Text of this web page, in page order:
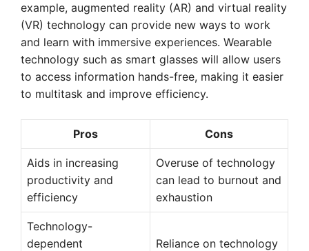
example, augmented reality (AR) and virtual reality
(VR) technology can provide new ways to work
and learn with immersive experiences. Wearable
technology such as smart glasses will allow users
to access information hands-free, making it easier
to multitask and improve efficiency.
Pros Cons
Aids in increasing
productivity and
efficiency
Overuse of technology
can lead to burnout and
exhaustion
Technology-
dependent
Reliance on technology